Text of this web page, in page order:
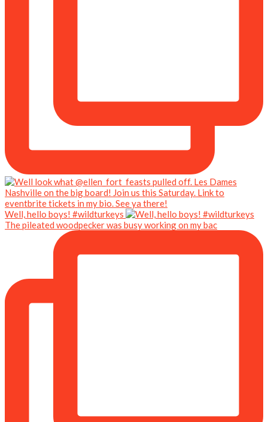
Well, hello boys! #wildturkeys
The pileated woodpecker was busy working on my bac